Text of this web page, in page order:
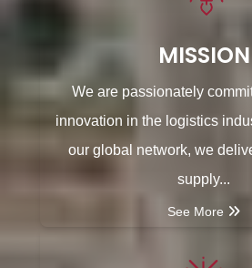
MISSION
We are passionately
innovation in the logistics
our global network, we
supply...
See More